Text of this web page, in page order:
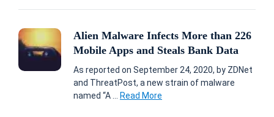
Alien Malware Infects More than 226
Mobile Apps and Steals Bank Data
As reported on September 24, 2020, by ZDNet
and ThreatPost, a new strain of malware
named “A ...
Read More